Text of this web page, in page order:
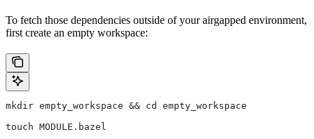
To fetch those dependencies outside of your airgapped environment,
first create an empty workspace:
mkdir empty_workspace && cd empty_workspace
touch MODULE.bazel